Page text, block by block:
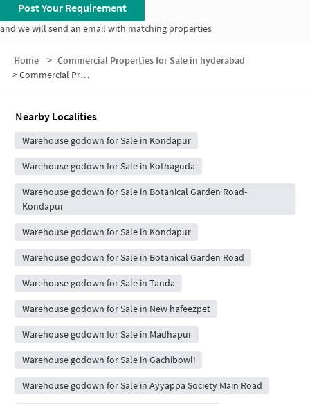
Post Your Requirement
and we will send an email with matching properties
Home > Commercial Properties for Sale in hyderabad
>Commercial Properties for Sale in Laxmi Cyber City
Nearby Localities
Warehouse godown for Sale in Kondapur
Warehouse godown for Sale in Kothaguda
Warehouse godown for Sale in Botanical Garden Road-
Kondapur
Warehouse godown for Sale in Kondapur
Warehouse godown for Sale in Botanical Garden Road
Warehouse godown for Sale in Tanda
Warehouse godown for Sale in New hafeezpet
Warehouse godown for Sale in Madhapur
Warehouse godown for Sale in Gachibowli
Warehouse godown for Sale in Ayyappa Society Main Road